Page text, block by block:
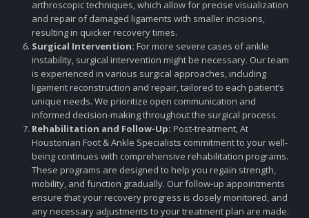
arthroscopic techniques, which allow for precise visualization
and repair of damaged ligaments with smaller incisions,
resulting in quicker recovery times.
Surgical Intervention: For more severe cases of ankle
instability, surgical intervention might be necessary. Our team
is experienced in various surgical approaches, including
ligament reconstruction and repair, tailored to each patient’s
unique needs. We prioritize open communication and
informed decision-making throughout the surgical process.
Rehabilitation and Follow-Up: Post-treatment, At
Houstonian Foot & Ankle Specialists commitment to your well-
being continues with comprehensive rehabilitation programs.
These programs are designed to help you regain strength,
mobility, and function gradually. Our follow-up appointments
ensure that your recovery progress is closely monitored, and
any necessary adjustments to your treatment plan are made.